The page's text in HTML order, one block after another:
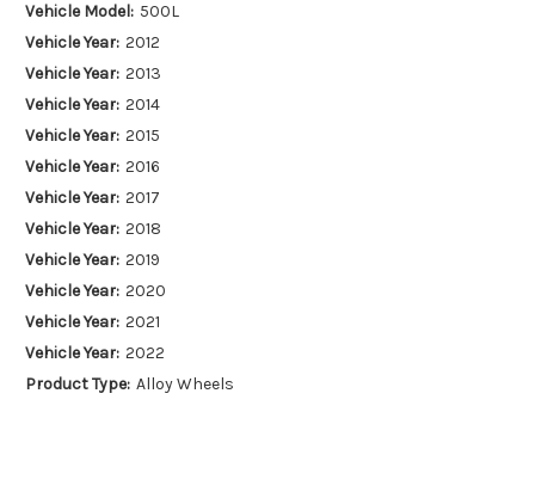
Vehicle Model: 500L
Vehicle Year: 2012
Vehicle Year: 2013
Vehicle Year: 2014
Vehicle Year: 2015
Vehicle Year: 2016
Vehicle Year: 2017
Vehicle Year: 2018
Vehicle Year: 2019
Vehicle Year: 2020
Vehicle Year: 2021
Vehicle Year: 2022
Product Type: Alloy Wheels